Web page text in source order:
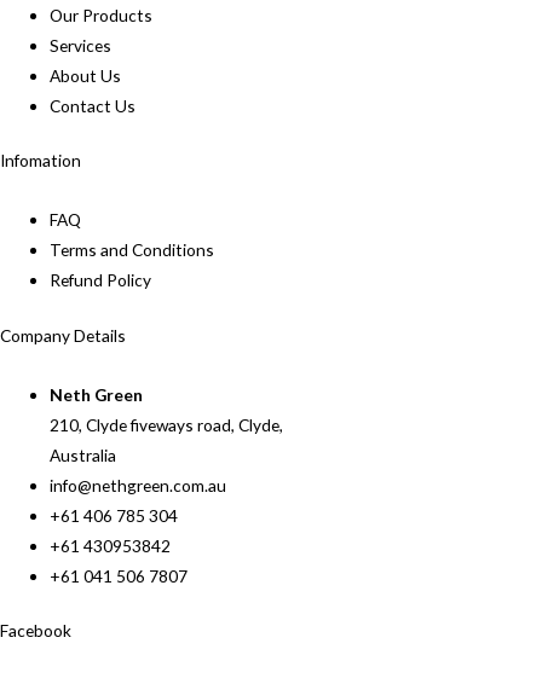
Our Products
Services
About Us
Contact Us
Infomation
FAQ
Terms and Conditions
Refund Policy
Company Details
Neth Green
210, Clyde fiveways road, Clyde,
Australia
info@nethgreen.com.au
+61 406 785 304
+61 430953842
+61 041 506 7807
Facebook